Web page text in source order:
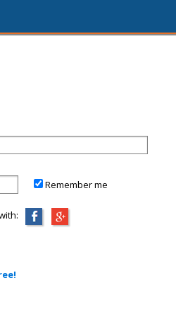
Remember me